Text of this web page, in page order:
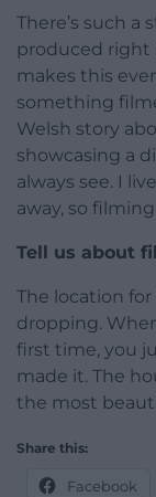
There’s such a
produced right
makes this
something
Welsh story
showcasing a
always see. I
away, so
Tell us about
The location for
dropping.
first time, you
made it. The
the most
Share this:
Facebook